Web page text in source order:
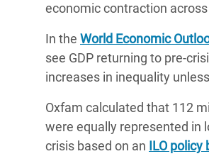
economic contraction
In the World Economic
see GDP returning to pre-
increases in inequality
Oxfam calculated that 112
were equally represented in
crisis based on an ILO policy